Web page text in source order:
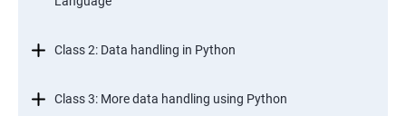
Class 2: Data handling in Python
Class 3: More data handling using Python